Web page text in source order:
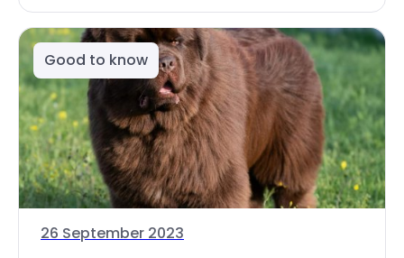
Good to know
26 September 2023